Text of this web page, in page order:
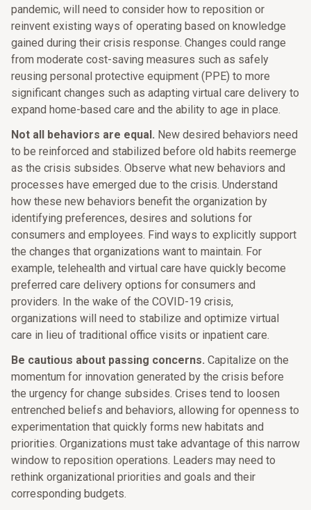
pandemic, will need to consider how to reposition or
reinvent existing ways of operating based on knowledge
gained during their crisis response. Changes could range
from moderate cost-saving measures such as safely
reusing personal protective equipment (PPE) to more
significant changes such as adapting virtual care delivery to
expand home-based care and the ability to age in place.
Not all behaviors are equal. New desired behaviors need
to be reinforced and stabilized before old habits reemerge
as the crisis subsides. Observe what new behaviors and
processes have emerged due to the crisis. Understand
how these new behaviors benefit the organization by
identifying preferences, desires and solutions for
consumers and employees. Find ways to explicitly support
the changes that organizations want to maintain. For
example, telehealth and virtual care have quickly become
preferred care delivery options for consumers and
providers. In the wake of the COVID-19 crisis,
organizations will need to stabilize and optimize virtual
care in lieu of traditional office visits or inpatient care.
Be cautious about passing concerns. Capitalize on the
momentum for innovation generated by the crisis before
the urgency for change subsides. Crises tend to loosen
entrenched beliefs and behaviors, allowing for openness to
experimentation that quickly forms new habitats and
priorities. Organizations must take advantage of this narrow
window to reposition operations. Leaders may need to
rethink organizational priorities and goals and their
corresponding budgets.